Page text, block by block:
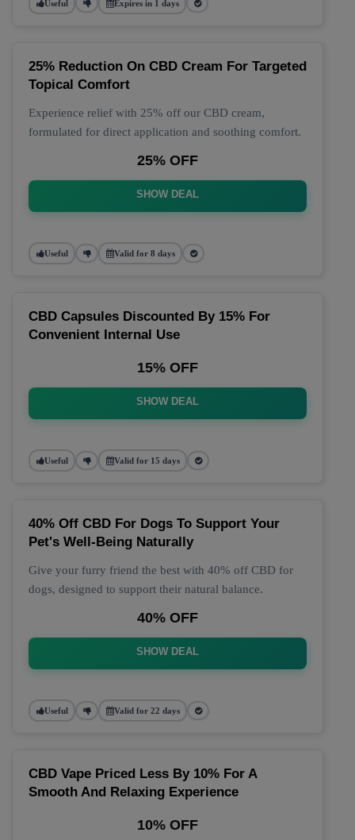
Useful Expires in 1 days
25% Reduction On CBD Cream For Targeted
Topical Comfort
Experience relief with 25% off our CBD cream,
formulated for direct application and soothing comfort.
25% OFF
SHOW DEAL
Useful Valid for 8 days
CBD Capsules Discounted By 15% For
Convenient Internal Use
15% OFF
SHOW DEAL
Useful Valid for 15 days
40% Off CBD For Dogs To Support Your
Pet's Well-Being Naturally
Give your furry friend the best with 40% off CBD for
dogs, designed to support their natural balance.
40% OFF
SHOW DEAL
Useful Valid for 22 days
CBD Vape Priced Less By 10% For A
Smooth And Relaxing Experience
10% OFF